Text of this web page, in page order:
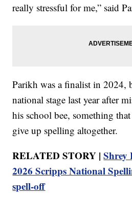
really stressful for me,” said
Parikh was a finalist in 2024,
national stage last year after
his school bee, something
give up spelling altogether.
RELATED STORY |Shrey
2026 Scripps National
spell-off